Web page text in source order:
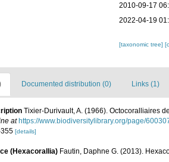
2010-09-17
2022-04-19
[taxonomic tree]
Documented distribution (0) Links (1)
Tixier-Durivault, A. (1966). Octocoralliaires
at https://www.biodiversitylibrary.org/page/
[details]
(Hexacorallia) Fautin, Daphne G. (2013).